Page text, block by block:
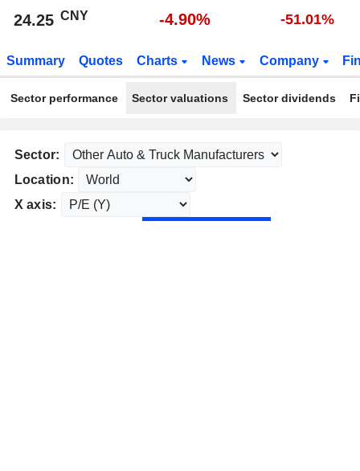
24.25 CNY -4.90% -51.01%
Summary Quotes Charts News Company
Sector performance Sector valuations Sector dividends
Sector:
Location:
X axis: